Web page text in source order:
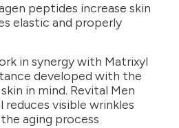
peptides increase skin
elastic and properly
in synergy with Matrixyl
developed with the
in mind. Revital Men
reduces visible wrinkles
aging process